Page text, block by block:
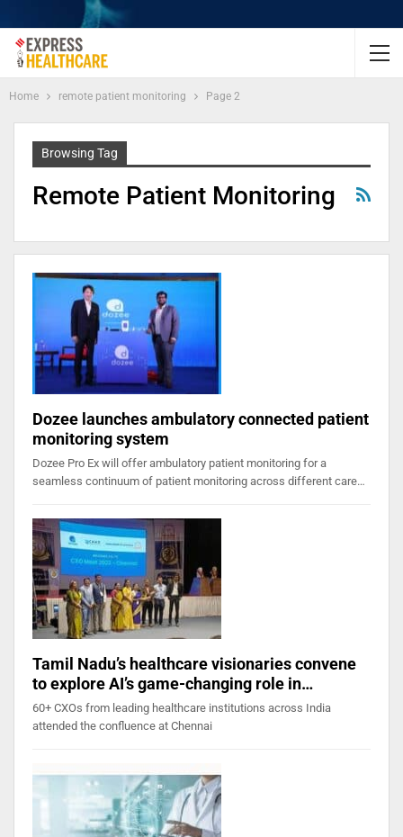
Home remote patient monitoring Page 2
Browsing Tag
Remote Patient Monitoring
Dozee launches ambulatory connected patient
monitoring system
Dozee Pro Ex will offer ambulatory patient monitoring for a
seamless continuum of patient monitoring across different care…
Tamil Nadu’s healthcare visionaries convene
to explore AI’s game-changing role in…
60+ CXOs from leading healthcare institutions across India
attended the confluence at Chennai